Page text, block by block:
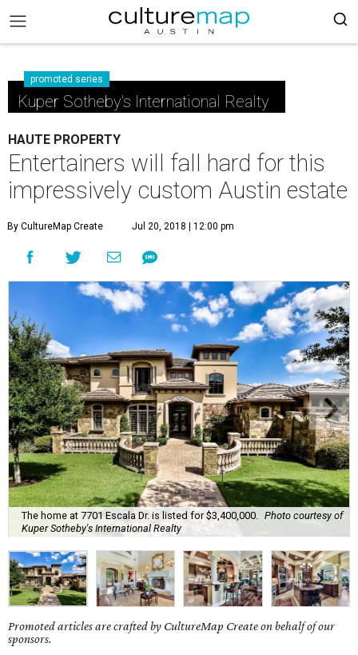
promoted series
Kuper Sotheby's International Realty
HAUTE PROPERTY
Entertainers will fall hard for this
impressively custom Austin estate
By CultureMap Create Jul 20, 2018 | 12:00 pm
The home at 7701 Escala Dr. is listed for $3,400,000.
Photo courtesy of
Kuper Sotheby's International Realty
Promoted articles are crafted by CultureMap Create on behalf of our
sponsors.